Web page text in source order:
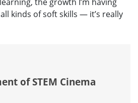
kinds of soft skills — it’s really
of STEM Cinema